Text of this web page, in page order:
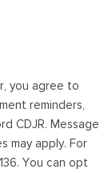
you agree to
reminders,
CDJR. Message
may apply. For
You can opt